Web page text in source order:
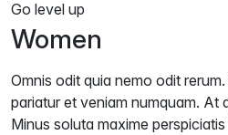
Go level up
Women
Omnis odit quia nemo odit
pariatur et veniam numquam. At
Minus soluta maxime